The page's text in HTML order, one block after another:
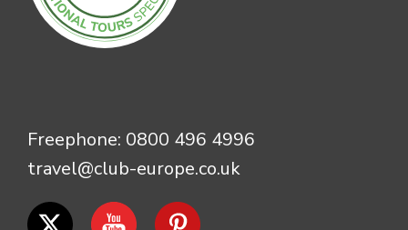
Freephone: 0800 496 4996
travel@club-europe.co.uk